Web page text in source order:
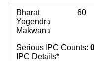
Bharat
Yogendra
Makwana
60
Serious IPC Counts: 0
IPC Details*